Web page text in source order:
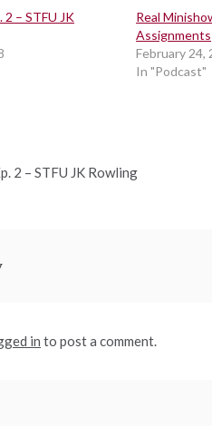
2 – STFU JK
Real
Assignments
February 24,
In "Podcast"
2 – STFU JK Rowling
in to post a comment.